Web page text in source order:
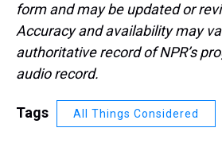
form and may be updated or
Accuracy and availability may
authoritative record of NPR’s
audio record.
Tags All Things Considered